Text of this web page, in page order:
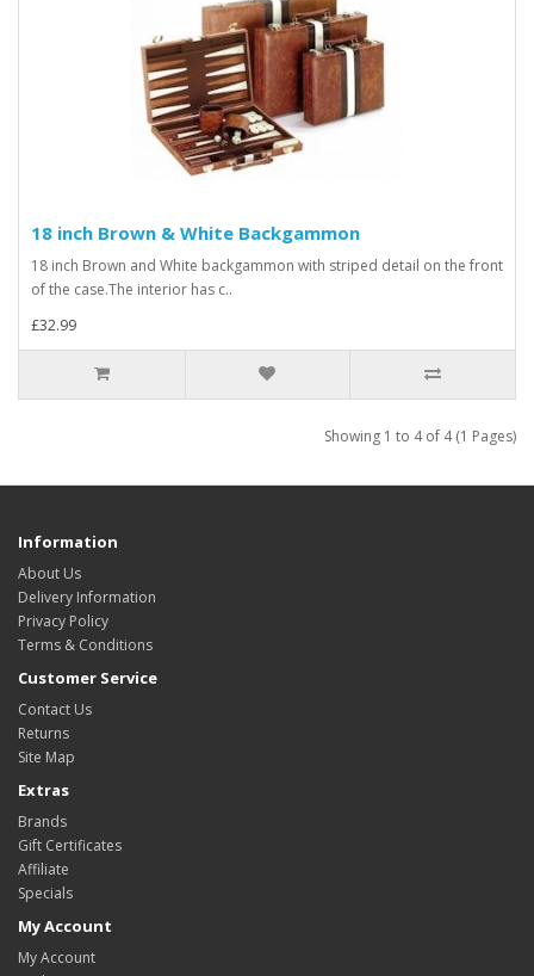
18 inch Brown & White Backgammon
18 inch Brown and White backgammon with striped detail on the front
of the case.The interior has c..
£32.99
Showing 1 to 4 of 4 (1 Pages)
Information
About Us
Delivery Information
Privacy Policy
Terms & Conditions
Customer Service
Contact Us
Returns
Site Map
Extras
Brands
Gift Certificates
Affiliate
Specials
My Account
My Account